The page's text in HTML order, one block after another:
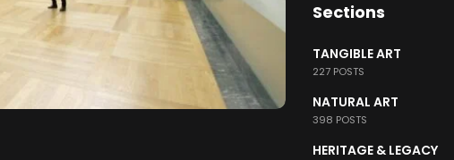
Sections
TANGIBLE ART
227 POSTS
NATURAL ART
398 POSTS
HERITAGE & LEGACY